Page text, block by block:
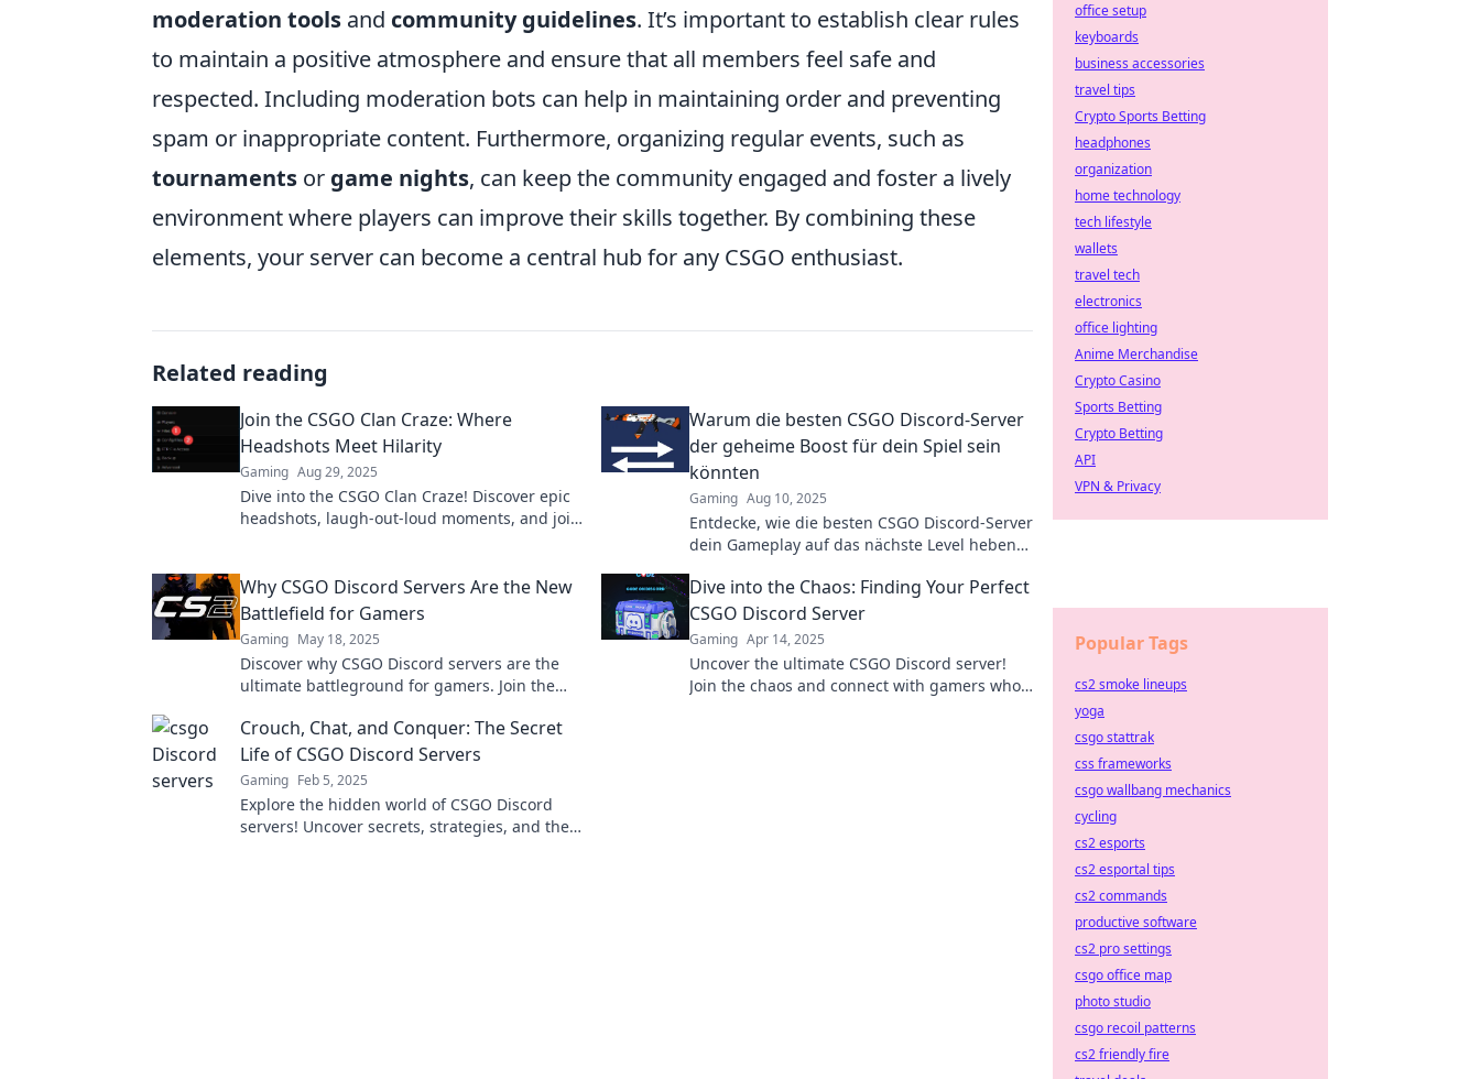
moderation tools and community guidelines. It’s important to establish clear rules
to maintain a positive atmosphere and ensure that all members feel safe and
respected. Including moderation bots can help in maintaining order and preventing
spam or inappropriate content. Furthermore, organizing regular events, such as
tournaments or game nights, can keep the community engaged and foster a lively
environment where players can improve their skills together. By combining these
elements, your server can become a central hub for any CSGO enthusiast.
Related reading
Join the CSGO Clan Craze: Where
Headshots Meet Hilarity
Gaming Aug 29, 2025
Dive into the CSGO Clan Craze! Discover epic
headshots, laugh-out-loud moments, and join
Warum die besten CSGO Discord-Server
der geheime Boost für dein Spiel sein
könnten
Gaming Aug 10, 2025
Entdecke, wie die besten CSGO Discord-Server
dein Gameplay auf das nächste Level heben
Erfolg!
Why CSGO Discord Servers Are the New
Battlefield for Gamers
Gaming May 18, 2025
Discover why CSGO Discord servers are the
ultimate battleground for gamers. Join the
experience now!
Dive into the Chaos: Finding Your Perfect
CSGO Discord Server
Gaming Apr 14, 2025
Uncover the ultimate CSGO Discord server!
Join the chaos and connect with gamers who
Crouch, Chat, and Conquer: The Secret
Life of CSGO Discord Servers
Gaming Feb 5, 2025
Explore the hidden world of CSGO Discord
servers! Uncover secrets, strategies, and the
office setup
keyboards
business accessories
travel tips
Crypto Sports Betting
headphones
organization
home technology
tech lifestyle
wallets
travel tech
electronics
office lighting
Anime Merchandise
Crypto Casino
Sports Betting
Crypto Betting
API
VPN & Privacy
Popular Tags
cs2 smoke lineups
yoga
csgo stattrak
css frameworks
csgo wallbang mechanics
cycling
cs2 esports
cs2 esportal tips
cs2 commands
productive software
cs2 pro settings
csgo office map
photo studio
csgo recoil patterns
cs2 friendly fire